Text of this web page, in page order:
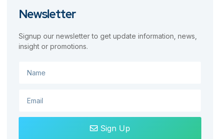
Newsletter
Signup our newsletter to get update information, news,
insight or promotions.
Sign Up